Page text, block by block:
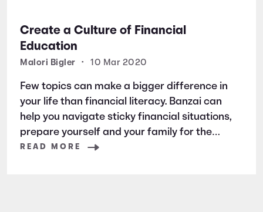
Create a Culture of Financial
Education
Malori Bigler • 10 Mar 2020
Few topics can make a bigger difference in
your life than financial literacy. Banzai can
help you navigate sticky financial situations,
prepare yourself and your family for the
future, and teach your children all they need
READ MORE